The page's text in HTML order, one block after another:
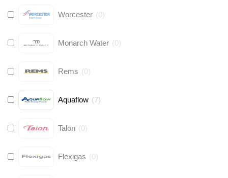
Worcester (0)
Monarch Water (0)
Rems (0)
Aquaflow (7)
Talon (0)
Flexigas (0)